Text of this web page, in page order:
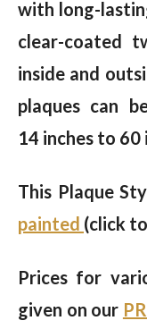
with long-
clear-coated
inside and
plaques can
14 inches to 60
This Plaque
painted (click
Prices for
given on our